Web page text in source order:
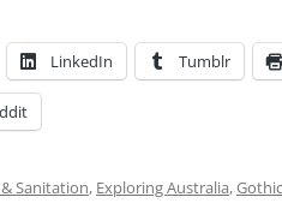
LinkedIn Tumblr
Sanitation, Exploring Australia,